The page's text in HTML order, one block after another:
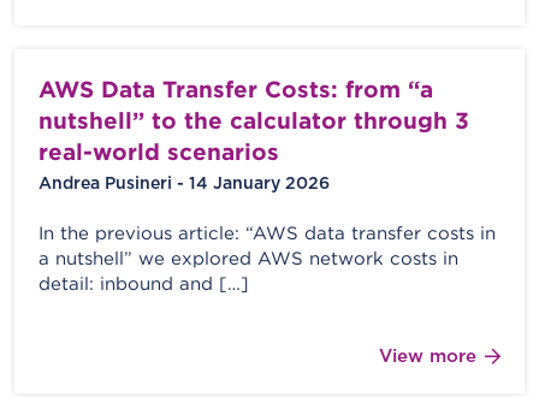
AWS Data Transfer Costs: from “a
nutshell” to the calculator through 3
real-world scenarios
Andrea Pusineri - 14 January 2026
In the previous article: “AWS data transfer costs in
a nutshell” we explored AWS network costs in
detail: inbound and […]
View more